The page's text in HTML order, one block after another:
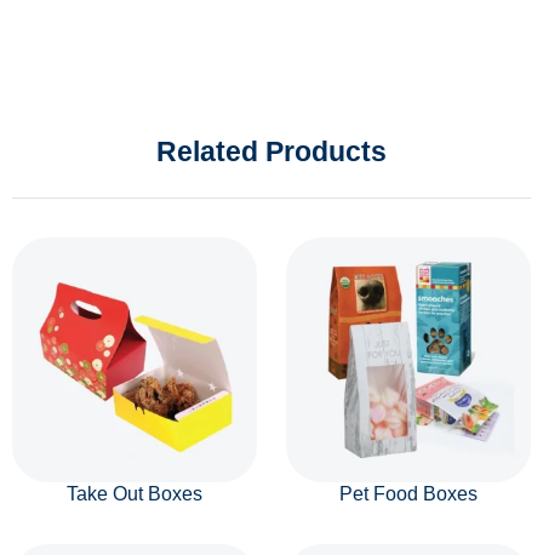
Related Products
Take Out Boxes Pet Food Boxes